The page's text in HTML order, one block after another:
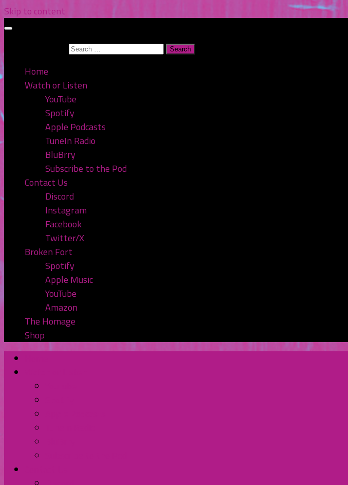
Skip to content
Home
Watch or Listen
YouTube
Spotify
Apple Podcasts
TuneIn Radio
BluBrry
Subscribe to the Pod
Contact Us
Discord
Instagram
Facebook
Twitter/X
Broken Fort
Spotify
Apple Music
YouTube
Amazon
The Homage
Shop